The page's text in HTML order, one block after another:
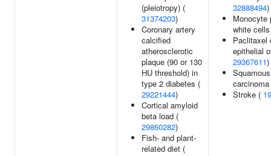
(pleiotropy) (
31374203)
Coronary artery
calcified
atherosclerotic
plaque (90 or 130
HU threshold) in
type 2 diabetes (
29221444)
Cortical amyloid
beta load (
29860282)
Fish- and plant-
related diet (
32888494)
Monocyte
white
Paclitaxel
epithelial
29367611)
Stroke (